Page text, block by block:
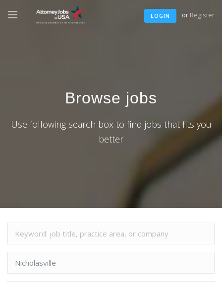
LOGIN or Register
Browse jobs
Use following search box to find jobs that fits you
better